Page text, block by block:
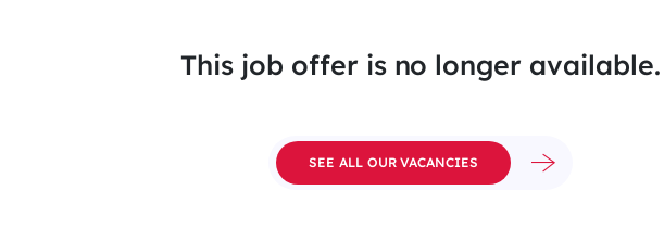
This job offer is no longer available.
SEE ALL OUR VACANCIES